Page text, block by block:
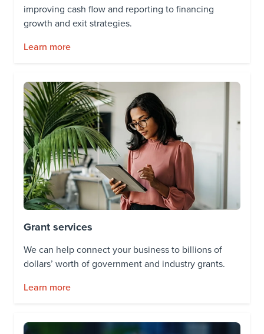
improving cash flow and reporting to financing
growth and exit strategies.
Learn more
Grant services
We can help connect your business to billions of
dollars’ worth of government and industry grants.
Learn more